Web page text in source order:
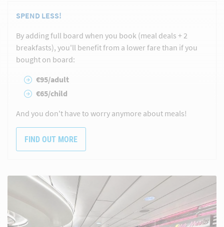
SPEND LESS!
By adding full board when you book (meal deals + 2
breakfasts), you'll benefit from a lower fare than if you
bought on board:
€95/adult
€65/child
And you don't have to worry anymore about meals!
FIND OUT MORE